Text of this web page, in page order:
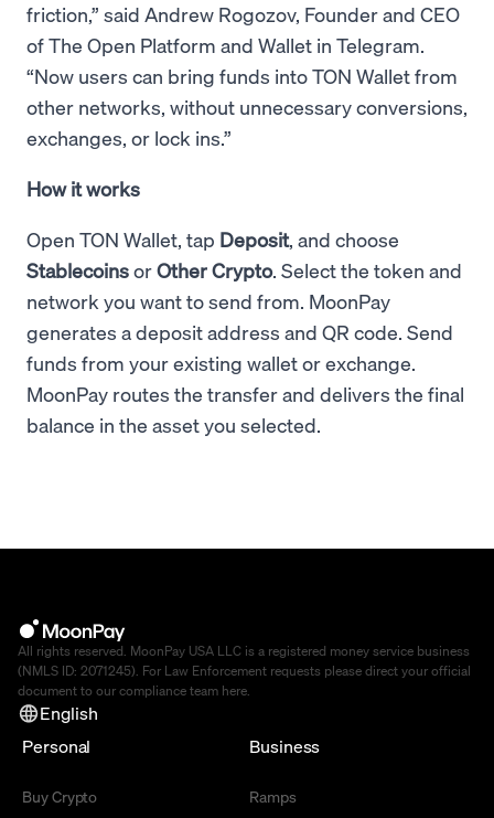
friction,” said Andrew Rogozov, Founder and CEO
of The Open Platform and Wallet in Telegram.
“Now users can bring funds into TON Wallet from
other networks, without unnecessary conversions,
exchanges, or lock ins.”
How it works
Open TON Wallet, tap Deposit, and choose
StablecoinsorOther Crypto. Select the token and
network you want to send from. MoonPay
generates a deposit address and QR code. Send
funds from your existing wallet or exchange.
MoonPay routes the transfer and delivers the final
balance in the asset you selected.
All rights reserved. MoonPay USA LLC is a registered money service business
(NMLS ID: 2071245). For Law Enforcement requests please direct your official
document to our compliance team here.
English
Personal
Buy Crypto
Business
Ramps